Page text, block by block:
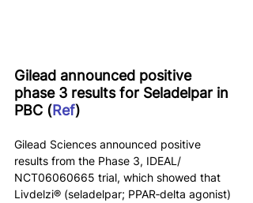
Gilead announced positive
phase 3 results for Seladelpar in
PBC (Ref)
Gilead Sciences announced positive
results from the Phase 3, IDEAL/
NCT06060665 trial, which showed that
Livdelzi® (seladelpar; PPAR‑delta agonist)